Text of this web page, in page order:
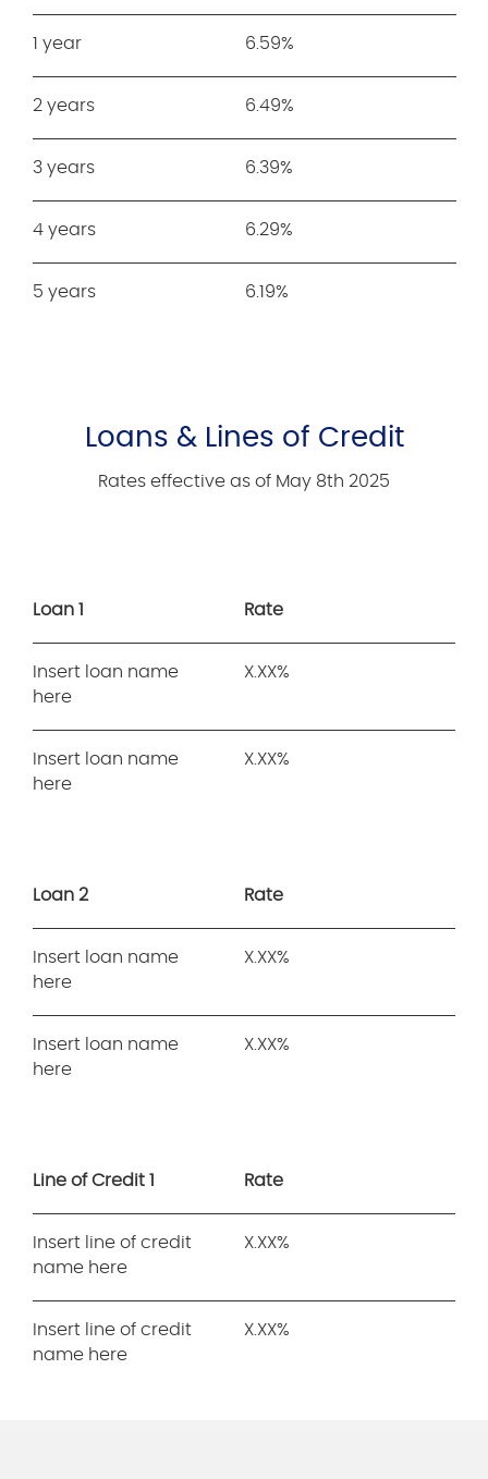
1 year 6.59%
2 years 6.49%
3 years 6.39%
4 years 6.29%
5 years 6.19%
Loans & Lines of Credit
Rates effective as of May 8th 2025
Loan 1 Rate
Insert loan name
here
X.XX%
Insert loan name
here
X.XX%
Loan 2 Rate
Insert loan name
here
X.XX%
Insert loan name
here
X.XX%
Line of Credit 1 Rate
Insert line of credit
name here
X.XX%
Insert line of credit
name here
X.XX%